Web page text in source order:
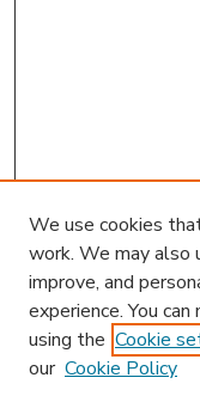
We use cookies
work. We may also
improve, and
experience. You
using the Cookie
our Cookie Policy